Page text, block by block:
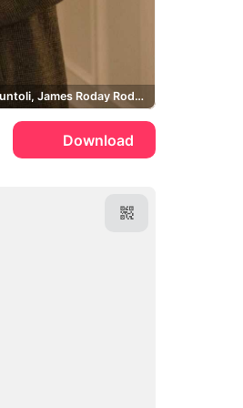
David Giuntoli, James Roday Rodriguez, Romany Malco
Download